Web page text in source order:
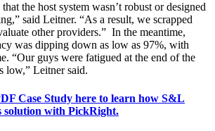
the host system wasn’t robust or designed
said Leitner. “As a result, we scrapped
other providers.” In the meantime,
was dipping down as low as 97%, with
“Our guys were fatigued at the end of the
low,” Leitner said.
Case Study here to learn how S&L
solution with PickRight.